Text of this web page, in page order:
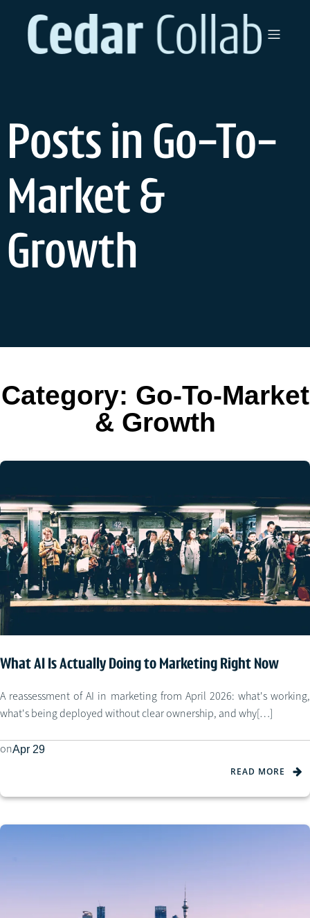
content
Posts in Go-To-
Market &
Growth
Category: Go-To-Market
& Growth
What AI Is Actually Doing to Marketing Right Now
A reassessment of AI in marketing from April 2026: what's working,
what's being deployed without clear ownership, and why[…]
onApr 29
READ MORE